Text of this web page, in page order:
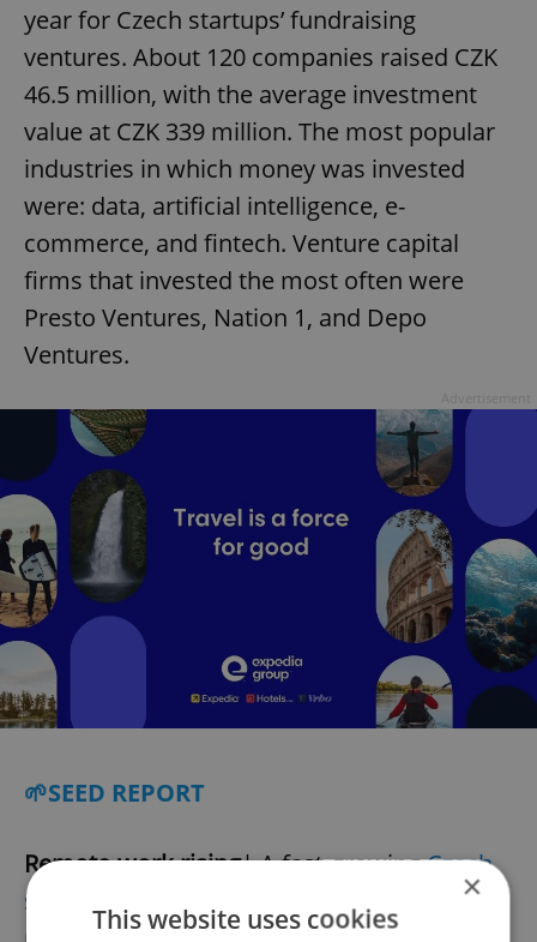
year for Czech startups’ fundraising
ventures. About 120 companies raised CZK
46.5 million, with the average investment
value at CZK 339 million. The most popular
industries in which money was invested
were: data, artificial intelligence, e-
commerce, and fintech. Venture capital
firms that invested the most often were
Presto Ventures, Nation 1, and Depo
Ventures.
🌱SEED REPORT
Remote-work rising| A fast-growingCzech
start-upspecializing in remote work has×
This website uses cookies